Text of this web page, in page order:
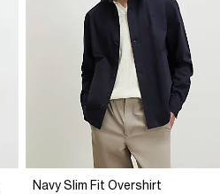
Navy Slim Fit Overshirt